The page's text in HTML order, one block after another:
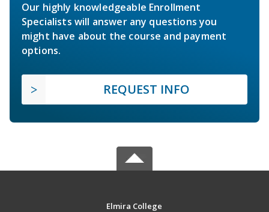
Our highly knowledgeable Enrollment
Specialists will answer any questions you
might have about the course and payment
options.
REQUEST INFO
Elmira College